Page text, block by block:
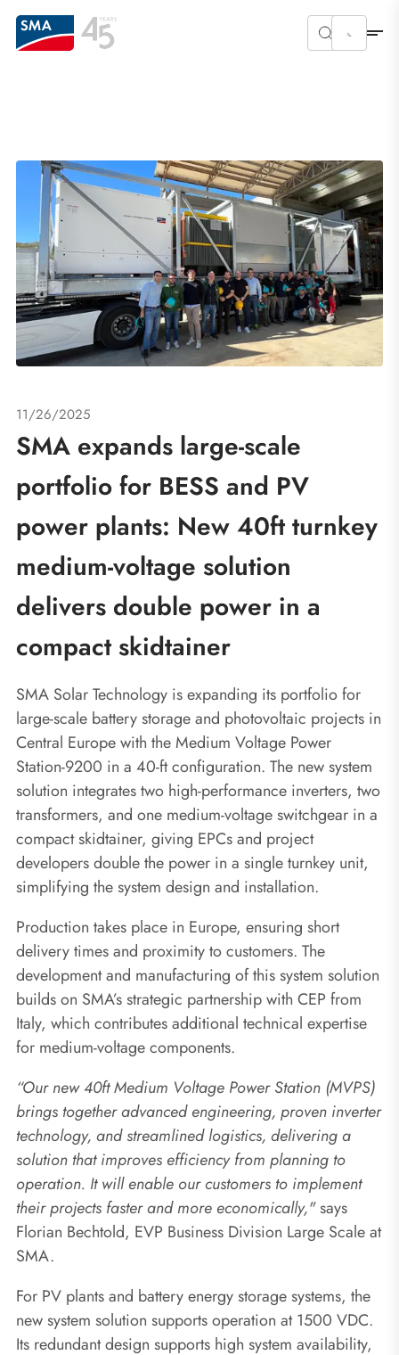
11/26/2025
SMA expands large-scale
portfolio for BESS and PV
power plants: New 40ft turnkey
medium-voltage solution
delivers double power in a
compact skidtainer
SMA Solar Technology is expanding its portfolio for
large-scale battery storage and photovoltaic projects in
Central Europe with the Medium Voltage Power
Station-9200 in a 40-ft configuration. The new system
solution integrates two high-performance inverters, two
transformers, and one medium-voltage switchgear in a
compact skidtainer, giving EPCs and project
developers double the power in a single turnkey unit,
simplifying the system design and installation.
Production takes place in Europe, ensuring short
delivery times and proximity to customers. The
development and manufacturing of this system solution
builds on SMA’s strategic partnership with CEP from
Italy, which contributes additional technical expertise
for medium-voltage components.
“Our new 40ft Medium Voltage Power Station (MVPS)
brings together advanced engineering, proven inverter
technology, and streamlined logistics, delivering a
solution that improves efficiency from planning to
operation. It will enable our customers to implement
their projects faster and more economically,"says
Florian Bechtold, EVP Business Division Large Scale at
SMA.
For PV plants and battery energy storage systems, the
new system solution supports operation at 1500 VDC.
Its redundant design supports high system availability,